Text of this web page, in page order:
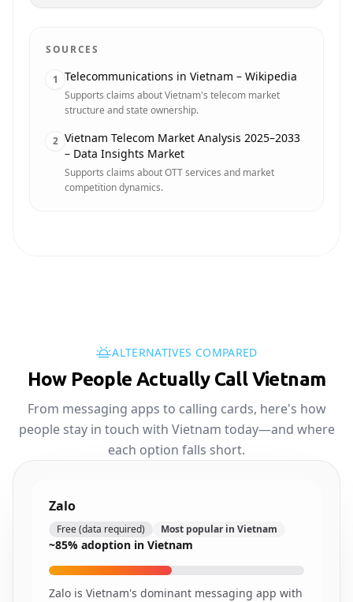
SOURCES
1 Telecommunications in Vietnam – Wikipedia
Supports claims about Vietnam's telecom market
structure and state ownership.
2 Vietnam Telecom Market Analysis 2025–2033
– Data Insights Market
Supports claims about OTT services and market
competition dynamics.
ALTERNATIVES COMPARED
How People Actually Call Vietnam
From messaging apps to calling cards, here's how
people stay in touch with Vietnam today—and where
each option falls short.
Zalo
Free (data required) Most popular in Vietnam
~85% adoption in Vietnam
Zalo is Vietnam's dominant messaging app with